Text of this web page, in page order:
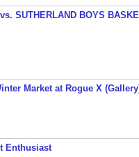
SUTHERLAND BOYS
Market at Rogue X
Enthusiast